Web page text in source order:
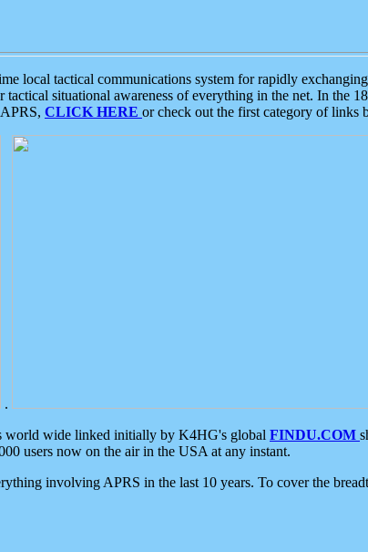
local tactical communications system for rapidly
situational awareness of everything in the net. In the
CLICK HERE or check out the first category of links
.
world wide linked initially by K4HG's global FINDU.COM
users now on the air in the USA at any instant.
involving APRS in the last 10 years. To cover the